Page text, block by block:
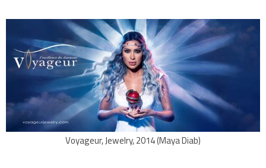
Voyageur, Jewelry, 2014 (Maya Diab)